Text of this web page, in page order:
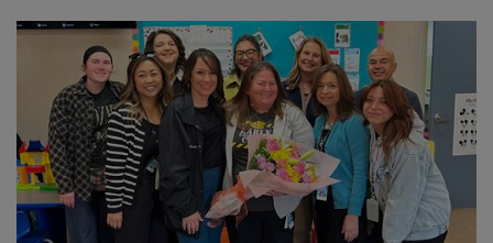
New
Math
Success
with
CGI
at
Sierra
Vista